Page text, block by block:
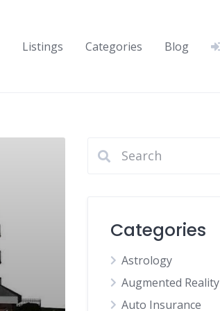
Listings Categories Blog
Categories
Astrology
Augmented Reality
Auto Insurance